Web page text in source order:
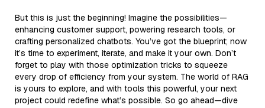
But this is just the beginning! Imagine the possibilities—
enhancing customer support, powering research tools, or
crafting personalized chatbots. You’ve got the blueprint; now
it’s time to experiment, iterate, and make it your own. Don’t
forget to play with those optimization tricks to squeeze
every drop of efficiency from your system. The world of RAG
is yours to explore, and with tools this powerful, your next
project could redefine what’s possible. So go ahead—dive